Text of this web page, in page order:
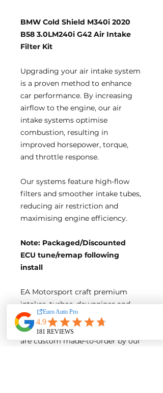
BMW Cold Shield M340i 2020
B58 3.0LM240i G42 Air Intake
Filter Kit
Upgrading your air intake system
is a proven method to enhance
car performance. By increasing
airflow to the engine, our air
intake systems optimise
combustion, resulting in
improved horsepower, torque,
and throttle response.
Our systems feature high-flow
filters and smoother intake tubes,
reducing air restriction and
maximising engine efficiency.
Note: Packaged/Discounted
ECU tune/remap following
install
EA Motorsport craft premium
intakes, turbos, downpipes and
exhaust systems tailored for
European vehicles. Our products
are custom made-to-order by our